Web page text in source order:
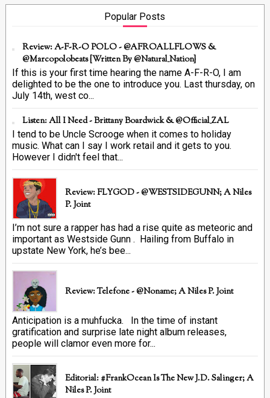
Popular Posts
Review: A-F-R-O POLO - @AFROALLFLOWS &
@marcopolobeats {Written By @Natural_Nation}
If this is your first time hearing the name A-F-R-O, I am
delighted to be the one to introduce you. Last thursday, on
July 14th, west co...
Listen: All I Need - Brittany Boardwick & @Official_ZAL
I tend to be Uncle Scrooge when it comes to holiday
music. What can I say I work retail and it gets to you.
However I didn't feel that...
Review: FLYGOD - @WESTSIDEGUNN; A Niles
P. Joint
I’m not sure a rapper has had a rise quite as meteoric and
important as Westside Gunn . Hailing from Buffalo in
upstate New York, he’s bee...
Review: Telefone - @Noname; A Niles P. Joint
Anticipation is a muhfucka. In the time of instant
gratification and surprise late night album releases,
people will clamor even more for...
Editorial: #FrankOcean Is The New J.D. Salinger; A
Niles P. Joint